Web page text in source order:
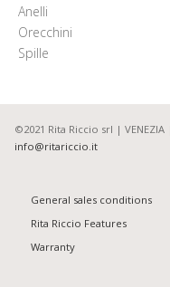
Anelli
Orecchini
Spille
©2021 Rita Riccio srl | VENEZIA
info@ritariccio.it
General sales conditions
Rita Riccio Features
Warranty